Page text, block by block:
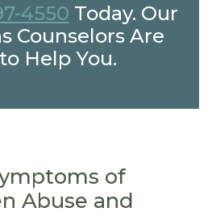
4550 Today. Our
Counselors Are
Help You.
of
Abuse and